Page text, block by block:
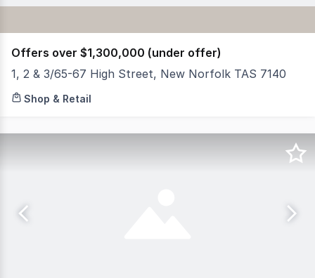
Offers over $1,300,000 (under offer)
1, 2 & 3/65-67 High Street, New Norfolk TAS 7140
RWC Tasmania is pleased to present this highly
Shop & Retail